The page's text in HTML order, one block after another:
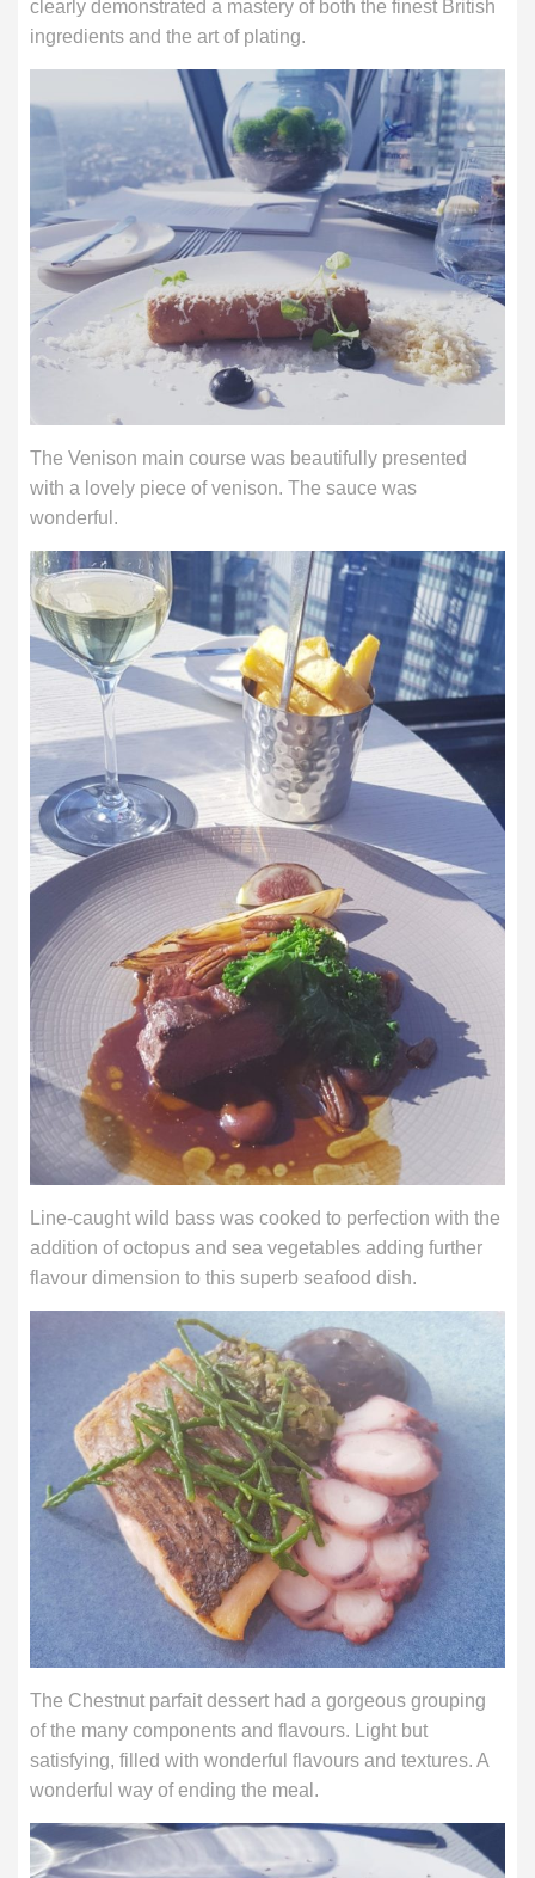
clearly demonstrated a mastery of both the finest British
ingredients and the art of plating.
The Venison main course was beautifully presented
with a lovely piece of venison. The sauce was
wonderful.
Line-caught wild bass was cooked to perfection with the
addition of octopus and sea vegetables adding further
flavour dimension to this superb seafood dish.
The Chestnut parfait dessert had a gorgeous grouping
of the many components and flavours. Light but
satisfying, filled with wonderful flavours and textures. A
wonderful way of ending the meal.